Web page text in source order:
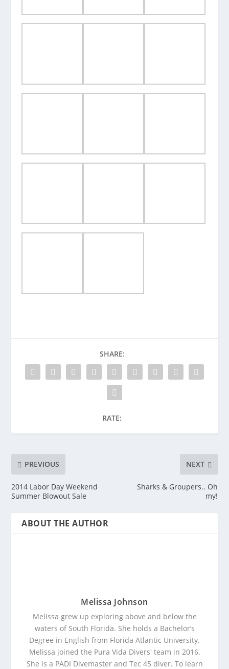
SHARE:
RATE:
PREVIOUS
2014 Labor Day Weekend
Summer Blowout Sale
NEXT
Sharks & Groupers.. Oh
my!
ABOUT THE AUTHOR
Melissa Johnson
Melissa grew up exploring above and below the
waters of South Florida. She holds a Bachelor’s
Degree in English from Florida Atlantic University.
Melissa joined the Pura Vida Divers' team in 2016.
She is a PADI Divemaster and Tec 45 diver. To learn